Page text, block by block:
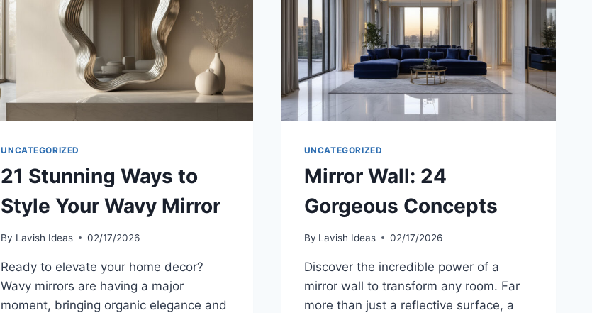
UNCATEGORIZED
21 Stunning Ways to
Style Your Wavy Mirror
By Lavish Ideas 02/17/2026
Ready to elevate your home decor?
Wavy mirrors are having a major
moment, bringing organic elegance and
UNCATEGORIZED
Mirror Wall: 24
Gorgeous Concepts
By Lavish Ideas 02/17/2026
Discover the incredible power of a
mirror wall to transform any room. Far
more than just a reflective surface, a